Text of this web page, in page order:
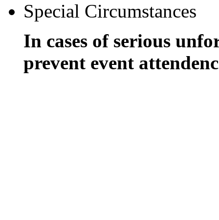
Special Circumstances
In cases of serious
prevent event